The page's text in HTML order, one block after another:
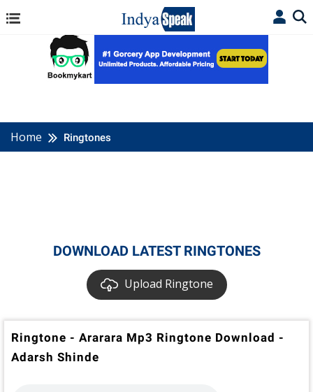
Home Ringtones
DOWNLOAD LATEST RINGTONES
Upload Ringtone
Ringtone - Ararara Mp3 Ringtone Download -
Adarsh Shinde